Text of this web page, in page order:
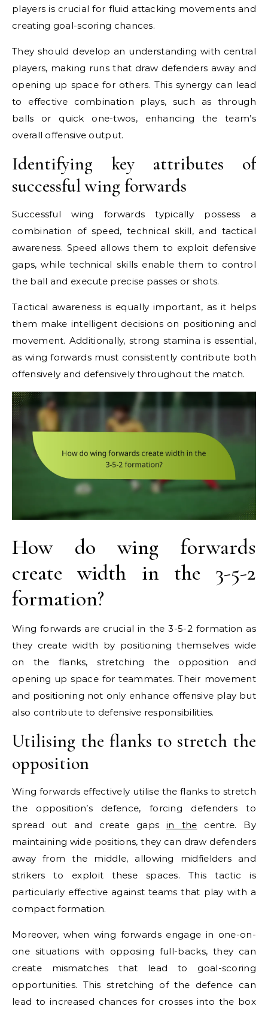
players is crucial for fluid attacking movements and
creating goal-scoring chances.
They should develop an understanding with central
players, making runs that draw defenders away and
opening up space for others. This synergy can lead
to effective combination plays, such as through
balls or quick one-twos, enhancing the team’s
overall offensive output.
Identifying key attributes of
successful wing forwards
Successful wing forwards typically possess a
combination of speed, technical skill, and tactical
awareness. Speed allows them to exploit defensive
gaps, while technical skills enable them to control
the ball and execute precise passes or shots.
Tactical awareness is equally important, as it helps
them make intelligent decisions on positioning and
movement. Additionally, strong stamina is essential,
as wing forwards must consistently contribute both
offensively and defensively throughout the match.
How do wing forwards
create width in the 3-5-2
formation?
Wing forwards are crucial in the 3-5-2 formation as
they create width by positioning themselves wide
on the flanks, stretching the opposition and
opening up space for teammates. Their movement
and positioning not only enhance offensive play but
also contribute to defensive responsibilities.
Utilising the flanks to stretch the
opposition
Wing forwards effectively utilise the flanks to stretch
the opposition’s defence, forcing defenders to
spread out and create gapsin the centre. By
maintaining wide positions, they can draw defenders
away from the middle, allowing midfielders and
strikers to exploit these spaces. This tactic is
particularly effective against teams that play with a
compact formation.
Moreover, when wing forwards engage in one-on-
one situations with opposing full-backs, they can
create mismatches that lead to goal-scoring
opportunities. This stretching of the defence can
lead to increased chances for crosses into the box